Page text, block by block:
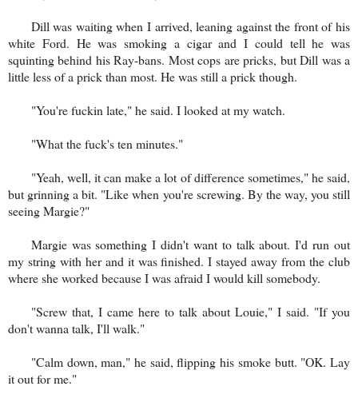
Dill was waiting when I arrived, leaning against the front of his
white Ford. He was smoking a cigar and I could tell he was
squinting behind his Ray-bans. Most cops are pricks, but Dill was a
little less of a prick than most. He was still a prick though.
"You're fuckin late," he said. I looked at my watch.
"What the fuck's ten minutes."
"Yeah, well, it can make a lot of difference sometimes," he said,
but grinning a bit. "Like when you're screwing. By the way, you still
seeing Margie?"
Margie was something I didn't want to talk about. I'd run out
my string with her and it was finished. I stayed away from the club
where she worked because I was afraid I would kill somebody.
"Screw that, I came here to talk about Louie," I said. "If you
don't wanna talk, I'll walk."
"Calm down, man," he said, flipping his smoke butt. "OK. Lay
it out for me."